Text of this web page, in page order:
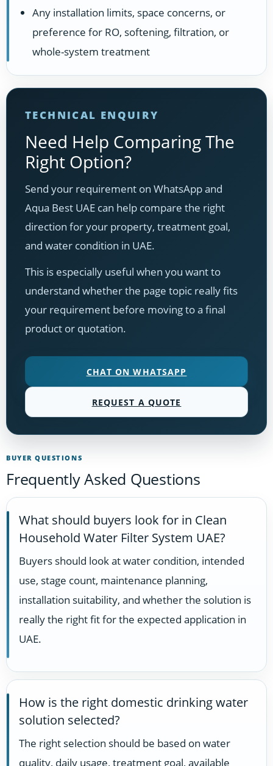
Any installation limits, space concerns, or
preference for RO, softening, filtration, or
whole-system treatment
TECHNICAL ENQUIRY
Need Help Comparing The
Right Option?
Send your requirement on WhatsApp and
Aqua Best UAE can help compare the right
direction for your property, treatment goal,
and water condition in UAE.
This is especially useful when you want to
understand whether the page topic really fits
your requirement before moving to a final
product or quotation.
CHAT ON WHATSAPP
REQUEST A QUOTE
BUYER QUESTIONS
Frequently Asked Questions
What should buyers look for in Clean
Household Water Filter System UAE?
Buyers should look at water condition, intended
use, stage count, maintenance planning,
installation suitability, and whether the solution is
really the right fit for the expected application in
UAE.
How is the right domestic drinking water
solution selected?
The right selection should be based on water
quality, daily usage, treatment goal, available